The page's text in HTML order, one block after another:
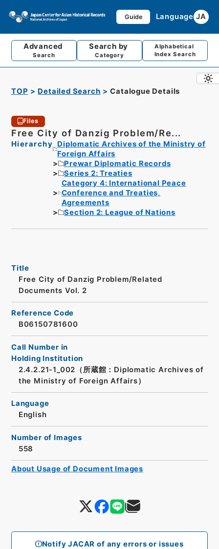
Guide Language JA
Advanced
Search
Search by
Category
Alphabetical
Index Search
TOP Detailed Search Catalogue Details
Files
Free City of Danzig Problem/Re...
Hierarchy
Diplomatic Archives of the Ministry of
Foreign Affairs
Prewar Diplomatic Records
Series 2: Treaties
Category 4: International Peace
Conference and Treaties,
Agreements
Section 2: League of Nations
Notify JACAR of any errors or issues
Title
Free City of Danzig Problem/Related
Documents Vol. 2
Reference Code
B06150781600
Call Number in
Holding Institution
2.4.2.21-1_002（所蔵館：Diplomatic Archives of
the Ministry of Foreign Affairs）
Language
English
Number of Images
558
About Usage of Document Images